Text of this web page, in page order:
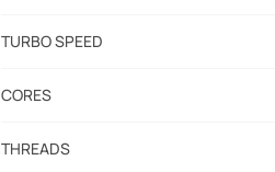
TURBO SPEED
CORES
THREADS